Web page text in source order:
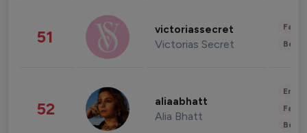
51 victoriassecret
Victorias Secret
52 aliaabhatt
Alia Bhatt